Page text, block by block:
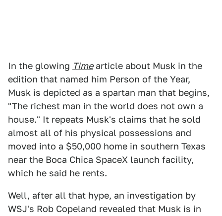
In the glowing Timearticle about Musk in the
edition that named him Person of the Year,
Musk is depicted as a spartan man that begins,
"The richest man in the world does not own a
house." It repeats Musk's claims that he sold
almost all of his physical possessions and
moved into a $50,000 home in southern Texas
near the Boca Chica SpaceX launch facility,
which he said he rents.
Well, after all that hype, an investigation by
WSJ's Rob Copeland revealed that Musk is in